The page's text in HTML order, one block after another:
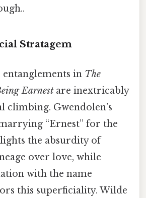
Stratagem
in The
Earnest are inextricably
climbing. Gwendolen’s
“Ernest” for the
the absurdity of
over love, while
with the name
this superficiality. Wilde